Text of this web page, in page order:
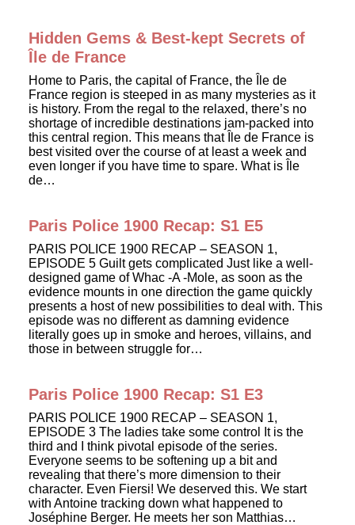
Hidden Gems & Best-kept Secrets of
Île de France
Home to Paris, the capital of France, the Île de
France region is steeped in as many mysteries as it
is history. From the regal to the relaxed, there’s no
shortage of incredible destinations jam-packed into
this central region. This means that Île de France is
best visited over the course of at least a week and
even longer if you have time to spare. What is Île
de…
Paris Police 1900 Recap: S1 E5
PARIS POLICE 1900 RECAP – SEASON 1,
EPISODE 5 Guilt gets complicated Just like a well-
designed game of Whac -A -Mole, as soon as the
evidence mounts in one direction the game quickly
presents a host of new possibilities to deal with. This
episode was no different as damning evidence
literally goes up in smoke and heroes, villains, and
those in between struggle for…
Paris Police 1900 Recap: S1 E3
PARIS POLICE 1900 RECAP – SEASON 1,
EPISODE 3 The ladies take some control It is the
third and I think pivotal episode of the series.
Everyone seems to be softening up a bit and
revealing that there’s more dimension to their
character. Even Fiersi! We deserved this. We start
with Antoine tracking down what happened to
Joséphine Berger. He meets her son Matthias…